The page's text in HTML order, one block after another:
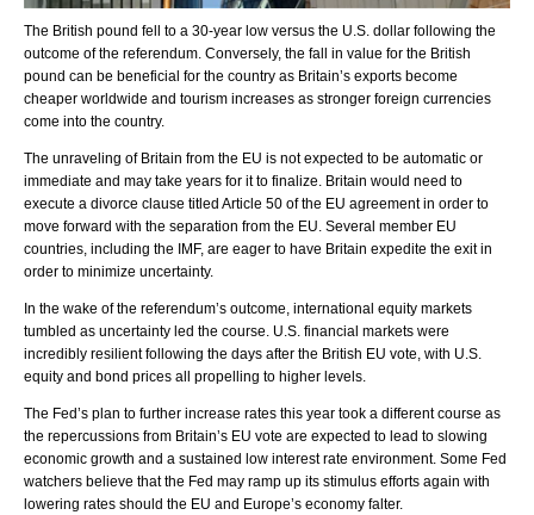
The British pound fell to a 30-year low versus the U.S. dollar following the
outcome of the referendum. Conversely, the fall in value for the British
pound can be beneficial for the country as Britain’s exports become
cheaper worldwide and tourism increases as stronger foreign currencies
come into the country.
The unraveling of Britain from the EU is not expected to be automatic or
immediate and may take years for it to finalize. Britain would need to
execute a divorce clause titled Article 50 of the EU agreement in order to
move forward with the separation from the EU. Several member EU
countries, including the IMF, are eager to have Britain expedite the exit in
order to minimize uncertainty.
In the wake of the referendum’s outcome, international equity markets
tumbled as uncertainty led the course. U.S. financial markets were
incredibly resilient following the days after the British EU vote, with U.S.
equity and bond prices all propelling to higher levels.
The Fed’s plan to further increase rates this year took a different course as
the repercussions from Britain’s EU vote are expected to lead to slowing
economic growth and a sustained low interest rate environment. Some Fed
watchers believe that the Fed may ramp up its stimulus efforts again with
lowering rates should the EU and Europe’s economy falter.